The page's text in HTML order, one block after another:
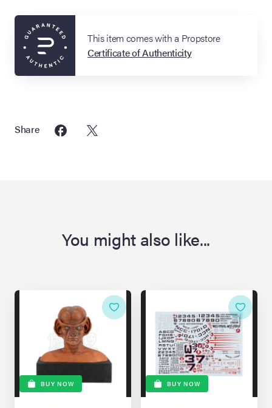
This item comes with a Propstore
Certificate of Authenticity
Share
You might also like...
BUY NOW BUY NOW